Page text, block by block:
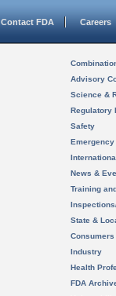
Contact FDA Careers
Advisory
Science &
Regulatory
Safety
News &
Training
State &
Consumers
Industry
Health
FDA